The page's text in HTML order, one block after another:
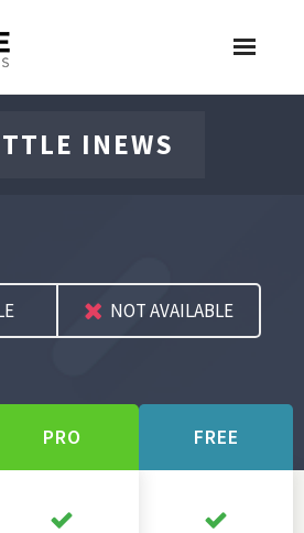
INEWS
NOT AVAILABLE
PRO FREE